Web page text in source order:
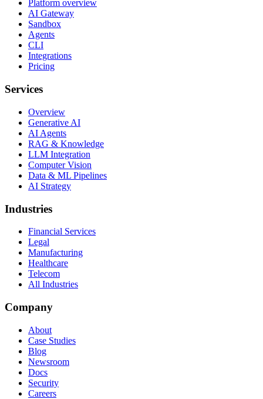
Platform overview
AI Gateway
Sandbox
Agents
CLI
Integrations
Pricing
Services
Overview
Generative AI
AI Agents
RAG & Knowledge
LLM Integration
Computer Vision
Data & ML Pipelines
AI Strategy
Industries
Financial Services
Legal
Manufacturing
Healthcare
Telecom
All Industries
Company
About
Case Studies
Blog
Newsroom
Docs
Security
Careers